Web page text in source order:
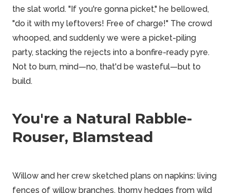
the slat world. "If you're gonna picket," he bellowed,
"do it with my leftovers! Free of charge!" The crowd
whooped, and suddenly we were a picket-piling
party, stacking the rejects into a bonfire-ready pyre.
Not to burn, mind—no, that'd be wasteful—but to
build.
You're a Natural Rabble-
Rouser, Blamstead
Willow and her crew sketched plans on napkins: living
fences of willow branches, thorny hedges from wild